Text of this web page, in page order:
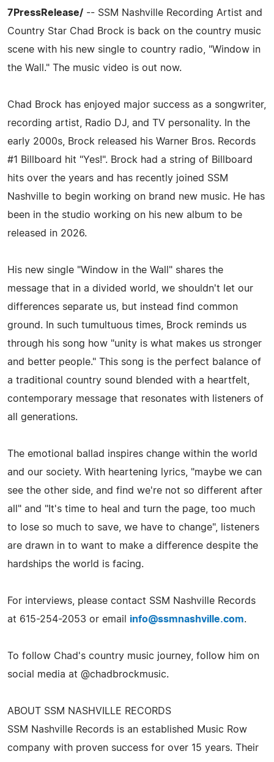
7PressRelease/ -- SSM Nashville Recording Artist and
Country Star Chad Brock is back on the country music
scene with his new single to country radio, "Window in
the Wall." The music video is out now.
Chad Brock has enjoyed major success as a songwriter,
recording artist, Radio DJ, and TV personality. In the
early 2000s, Brock released his Warner Bros. Records
#1 Billboard hit "Yes!". Brock had a string of Billboard
hits over the years and has recently joined SSM
Nashville to begin working on brand new music. He has
been in the studio working on his new album to be
released in 2026.
His new single "Window in the Wall" shares the
message that in a divided world, we shouldn't let our
differences separate us, but instead find common
ground. In such tumultuous times, Brock reminds us
through his song how "unity is what makes us stronger
and better people." This song is the perfect balance of
a traditional country sound blended with a heartfelt,
contemporary message that resonates with listeners of
all generations.
The emotional ballad inspires change within the world
and our society. With heartening lyrics, "maybe we can
see the other side, and find we're not so different after
all" and "It's time to heal and turn the page, too much
to lose so much to save, we have to change", listeners
are drawn in to want to make a difference despite the
hardships the world is facing.
For interviews, please contact SSM Nashville Records
at 615-254-2053 or email info@ssmnashville.com.
To follow Chad's country music journey, follow him on
social media at @chadbrockmusic.
ABOUT SSM NASHVILLE RECORDS
SSM Nashville Records is an established Music Row
company with proven success for over 15 years. Their